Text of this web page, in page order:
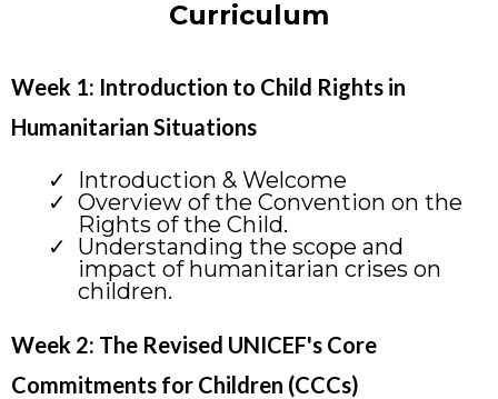
Curriculum
Week 1: Introduction to Child Rights in
Humanitarian Situations
Introduction & Welcome
Overview of the Convention on the
Rights of the Child.
Understanding the scope and
impact of humanitarian crises on
children.
Week 2: The Revised UNICEF's Core
Commitments for Children (CCCs)